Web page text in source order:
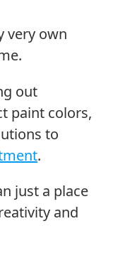
very own
out
paint colors,
to
.
just a place
and